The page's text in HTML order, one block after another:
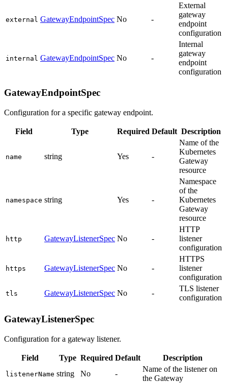
external GatewayEndpointSpec No -
External
gateway
endpoint
configuration
internal GatewayEndpointSpec No -
Internal
gateway
endpoint
configuration
GatewayEndpointSpec
Configuration for a specific gateway endpoint.
Field Type Required Default Description
name string Yes -
Name of the
Kubernetes
Gateway
resource
namespace string Yes -
Namespace
of the
Kubernetes
Gateway
resource
http GatewayListenerSpec No -
HTTP
listener
configuration
https GatewayListenerSpec No -
HTTPS
listener
configuration
tls GatewayListenerSpec No -
TLS listener
configuration
GatewayListenerSpec
Configuration for a gateway listener.
Field Type Required Default Description
listenerName string No -
Name of the listener on
the Gateway